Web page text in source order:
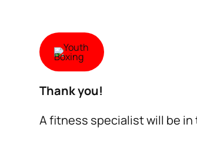
Thank you!
A fitness specialist will be in